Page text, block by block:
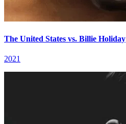
The United States vs. Billie Holiday
2021